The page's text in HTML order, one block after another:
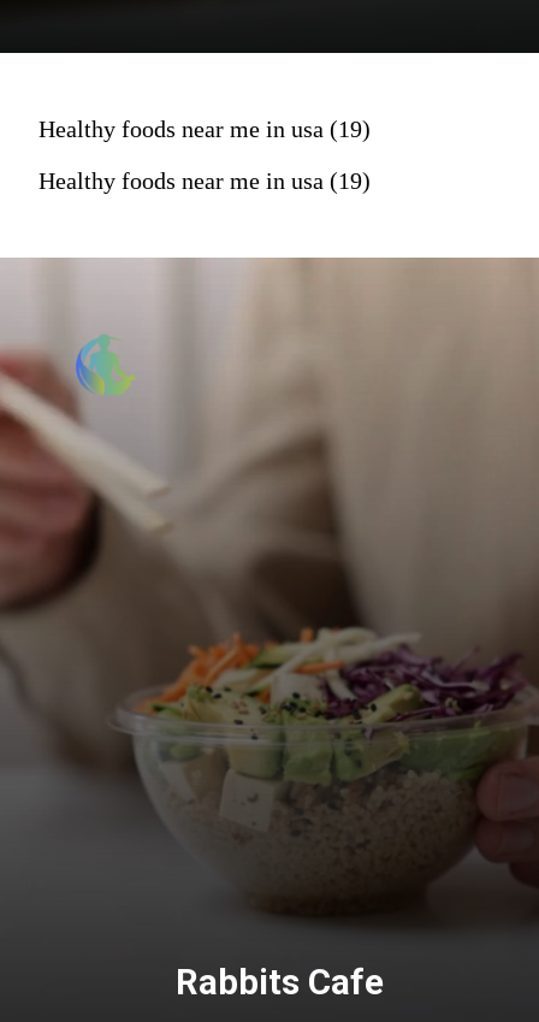
Healthy foods near me in usa (19)
Healthy foods near me in usa (19)
Rabbits Cafe